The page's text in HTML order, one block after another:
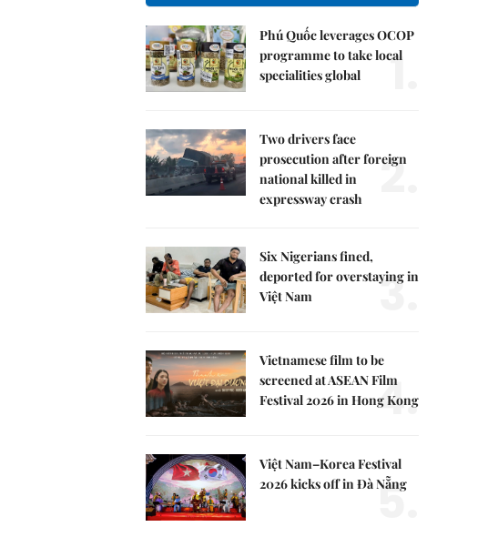
Phú Quốc leverages OCOP
programme to take local
specialities global
1.
Two drivers face
prosecution after foreign
national killed in
expressway crash
2.
Six Nigerians fined,
deported for overstaying in
Việt Nam
3.
Vietnamese film to be
screened at ASEAN Film
Festival 2026 in Hong Kong
4.
Việt Nam–Korea Festival
2026 kicks off in Đà Nẵng
5.